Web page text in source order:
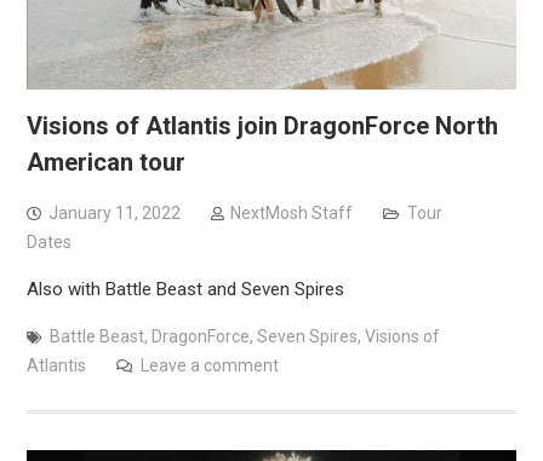
Visions of Atlantis join DragonForce North
American tour
January 11, 2022 NextMosh Staff
Tour
Dates
Also with Battle Beast and Seven Spires
Battle Beast, DragonForce, Seven Spires, Visions of
Atlantis
Leave a comment